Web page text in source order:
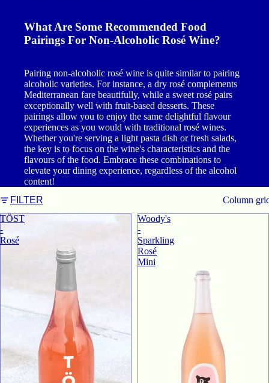
What Are Some Recommended Food
Pairings For Non-Alcoholic Rosé Wine?
Pairing non-alcoholic rosé wine is quite similar to pairing
alcoholic varieties. For instance, a dry rosé complements
Mediterranean fare beautifully, while a sweet rosé pairs
exceptionally well with fruit-based desserts. These
pairings allow you to enjoy the same delightful flavour
experiences as you would with traditional rosé wines.
Whether you're serving a light pasta dish or fresh salads,
the key is to focus on the wine's characteristics and the
flavours of the food. Embrace these combinations to
elevate your dining experience, regardless of the alcohol
content!
FILTER
Column
TӦST
-
Rosé
Woody's
-
Sparkling
Rosé
Mini